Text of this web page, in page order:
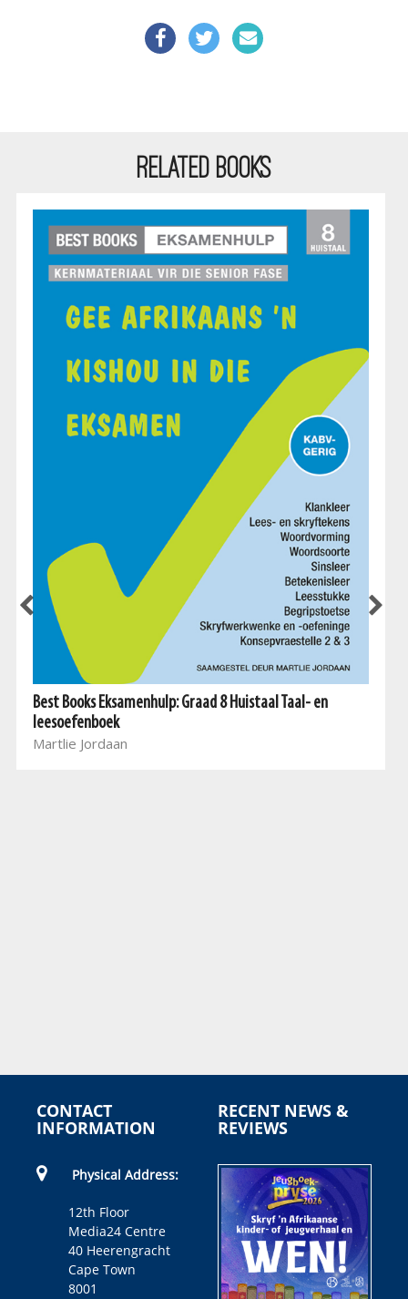
RELATED BOOKS
Best Books Eksamenhulp: Graad 8 Huistaal Taal- en
leesoefenboek
Martlie Jordaan
CONTACT
INFORMATION
Physical Address:
12th Floor
Media24 Centre
40 Heerengracht
Cape Town
8001
RECENT NEWS &
REVIEWS